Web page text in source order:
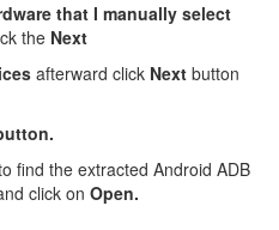
that I manually select
the Next
afterward click Next button
find the extracted Android ADB
click on Open.